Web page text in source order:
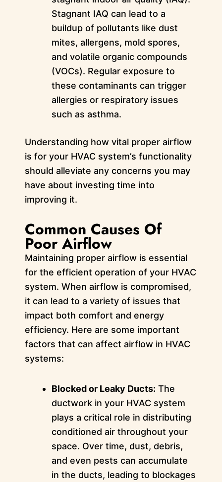
Stagnant IAQ can lead to a
buildup of pollutants like dust
mites, allergens, mold spores,
and volatile organic compounds
(VOCs). Regular exposure to
these contaminants can trigger
allergies or respiratory issues
such as asthma.
Understanding how vital proper airflow
is for your HVAC system’s functionality
should alleviate any concerns you may
have about investing time into
improving it.
Common Causes Of
Poor Airflow
Maintaining proper airflow is essential
for the efficient operation of your HVAC
system. When airflow is compromised,
it can lead to a variety of issues that
impact both comfort and energy
efficiency. Here are some important
factors that can affect airflow in HVAC
systems:
Blocked or Leaky Ducts: The
ductwork in your HVAC system
plays a critical role in distributing
conditioned air throughout your
space. Over time, dust, debris,
and even pests can accumulate
in the ducts, leading to blockages